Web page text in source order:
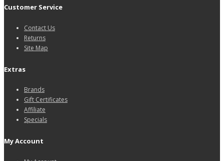
Customer Service
Contact Us
Returns
Site Map
Extras
Brands
Gift Certificates
Affiliate
Specials
My Account